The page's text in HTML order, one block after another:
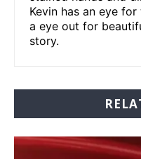
Kevin has an eye
a eye out for
story.